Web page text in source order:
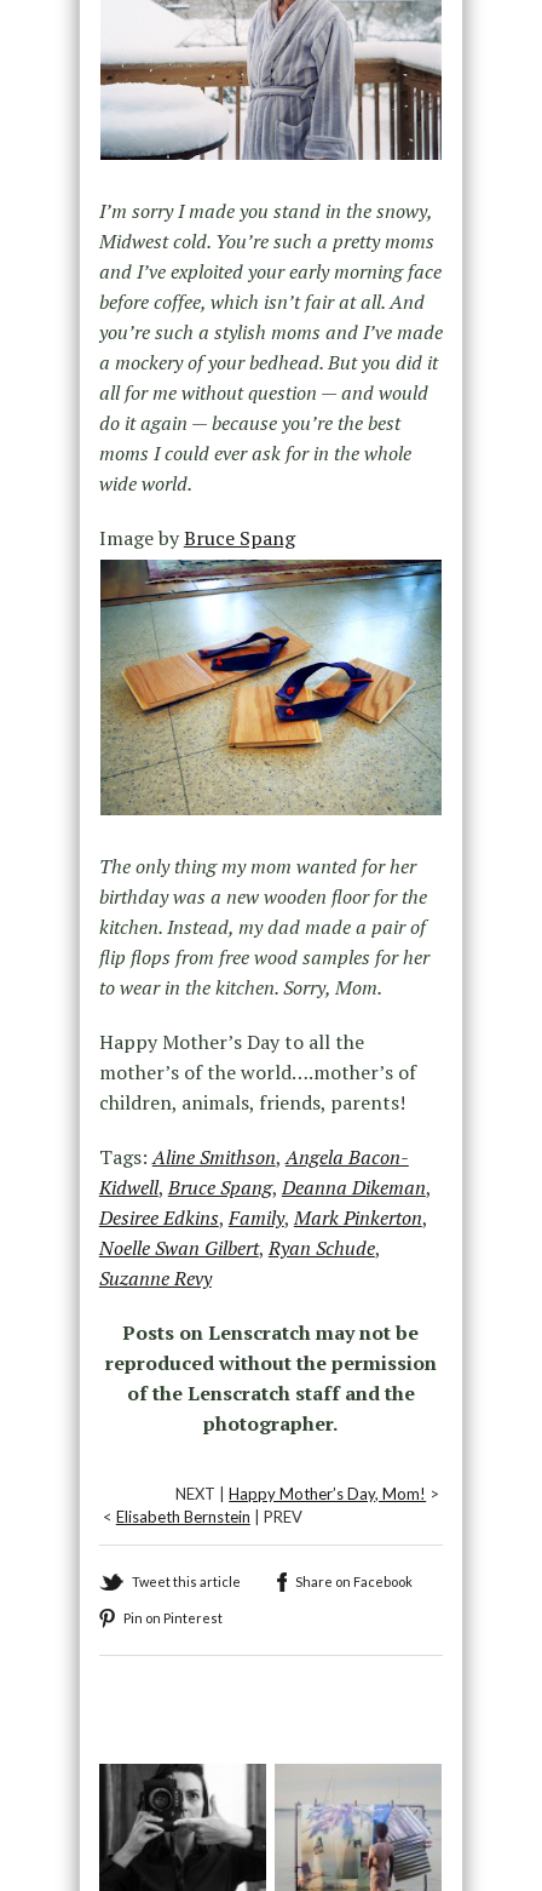
I’m sorry I made you stand in the snowy,
Midwest cold. You’re such a pretty moms
and I’ve exploited your early morning face
before coffee, which isn’t fair at all. And
you’re such a stylish moms and I’ve made
a mockery of your bedhead. But you did it
all for me without question — and would
do it again — because you’re the best
moms I could ever ask for in the whole
wide world.
Image byBruce Spang
The only thing my mom wanted for her
birthday was a new wooden floor for the
kitchen. Instead, my dad made a pair of
flip flops from free wood samples for her
to wear in the kitchen. Sorry, Mom.
Happy Mother’s Day to all the
mother’s of the world….mother’s of
children, animals, friends, parents!
Tags:Aline Smithson,Angela Bacon-
Kidwell,Bruce Spang,Deanna Dikeman,
Desiree Edkins,Family,Mark Pinkerton,
Noelle Swan Gilbert,Ryan Schude,
Suzanne Revy
Posts on Lenscratch may not be
reproduced without the permission
of the Lenscratch staff and the
photographer.
NEXT |Happy Mother’s Day, Mom! >
< Elisabeth Bernstein | PREV
Tweet this article Share on Facebook
Pin on Pinterest